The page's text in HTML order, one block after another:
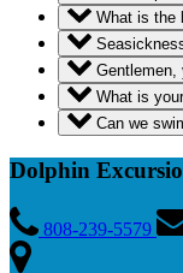
What is the
What is
Can we
Dolphin
808-239-5579